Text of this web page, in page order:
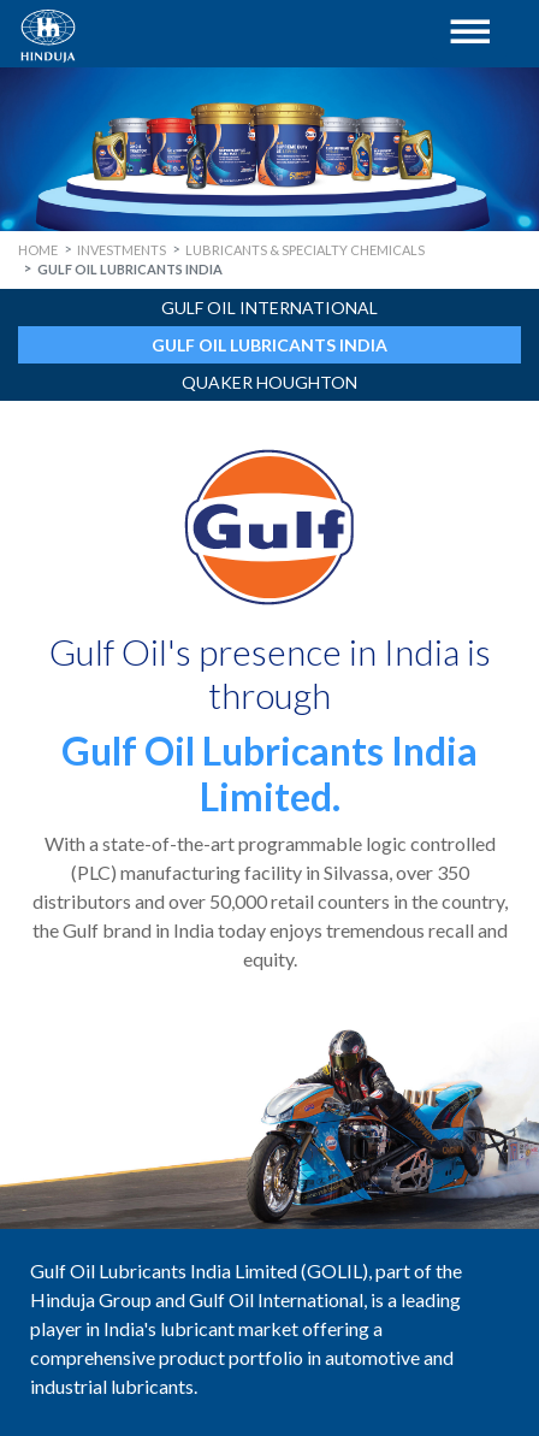
HOME INVESTMENTS
LUBRICANTS & SPECIALTY CHEMICALS
GULF OIL LUBRICANTS INDIA
GULF OIL INTERNATIONAL
GULF OIL LUBRICANTS INDIA
QUAKER HOUGHTON
Gulf Oil's presence in India is
through
Gulf Oil Lubricants India
Limited.
With a state-of-the-art programmable logic controlled
(PLC) manufacturing facility in Silvassa, over 350
distributors and over 50,000 retail counters in the country,
the Gulf brand in India today enjoys tremendous recall and
equity.
Gulf Oil Lubricants India Limited (GOLIL), part of the
Hinduja Group and Gulf Oil International, is a leading
player in India's lubricant market offering a
comprehensive product portfolio in automotive and
industrial lubricants.